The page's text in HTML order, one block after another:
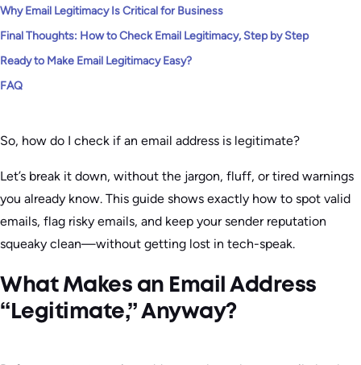
Why Email Legitimacy Is Critical for Business
Final Thoughts: How to Check Email Legitimacy, Step by Step
Ready to Make Email Legitimacy Easy?
FAQ
So, how do I check if an email address is legitimate?
Let’s break it down, without the jargon, fluff, or tired warnings
you already know. This guide shows exactly how to spot valid
emails, flag risky emails, and keep your sender reputation
squeaky clean—without getting lost in tech-speak.
What Makes an Email Address
“Legitimate,” Anyway?